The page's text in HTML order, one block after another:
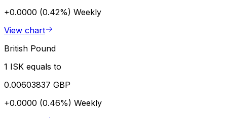
+0.0000 (0.42%) Weekly
View chart
British Pound
1 ISK equals to
0.00603837 GBP
+0.0000 (0.46%) Weekly